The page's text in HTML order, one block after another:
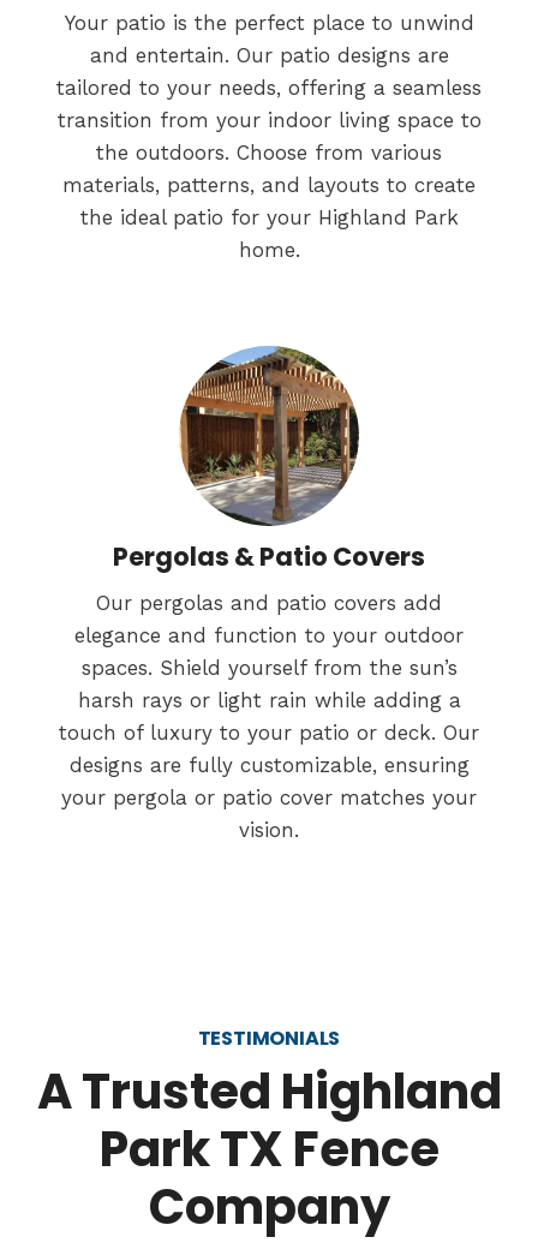
Your patio is the perfect place to unwind
and entertain. Our patio designs are
tailored to your needs, offering a seamless
transition from your indoor living space to
the outdoors. Choose from various
materials, patterns, and layouts to create
the ideal patio for your Highland Park
home.
Pergolas & Patio Covers
Our pergolas and patio covers add
elegance and function to your outdoor
spaces. Shield yourself from the sun’s
harsh rays or light rain while adding a
touch of luxury to your patio or deck. Our
designs are fully customizable, ensuring
your pergola or patio cover matches your
vision.
TESTIMONIALS
A Trusted Highland
Park TX Fence
Company